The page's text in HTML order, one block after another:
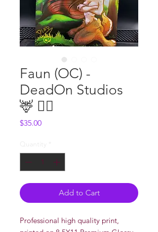
Faun (OC) -
DeadOn Studios
🦌 🧚‍♀️
$35.00Price
Add to Cart
Professional high quality print,